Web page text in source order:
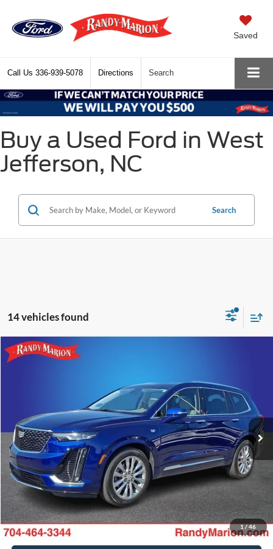
Saved
Call Us 336-939-5078 Directions Search
Buy a Used Ford in West
Jefferson, NC
Search
14 vehicles found
1 / 46
2023 Cadillac XT6
1GYKPCRS2PZ133529Stock:59958XModel:6NW26
18,940 mi Ext.
Retail Price:
+$495
Dealer Processing Fee:
+$999
King of Price:
Call For Price
Fully transparent pricing. No hidden fees.
Call Now
Get Today's Price
Compare Vehicle